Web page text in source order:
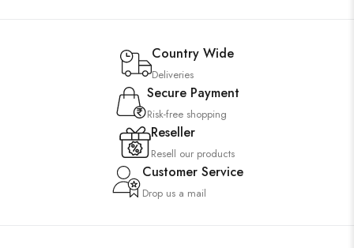
Country Wide
Deliveries
Secure Payment
Risk-free shopping
Reseller
Resell our products
Customer Service
Drop us a mail